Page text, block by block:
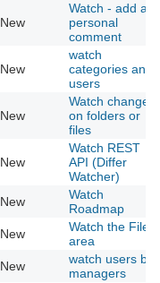
New
Watch - add a
personal
comment
New
watch
categories and
users
New
Watch changes
on folders or
files
New
Watch REST
API (Differ
Watcher)
New
Watch
Roadmap
New
Watch the File
area
New
watch users by
managers